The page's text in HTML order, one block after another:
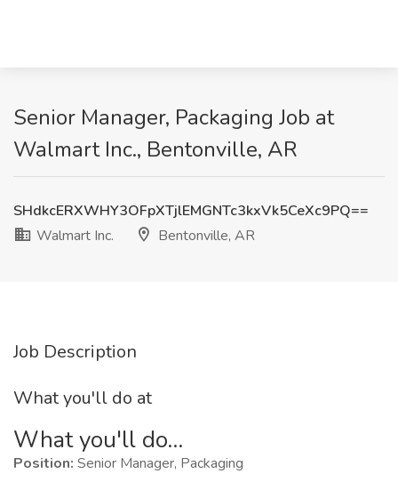
Senior Manager, Packaging Job at
Walmart Inc., Bentonville, AR
SHdkcERXWHY3OFpXTjlEMGNTc3kxVk5CeXc9PQ==
Walmart Inc.
Bentonville, AR
Job Description
What you'll do at
What you'll do...
Position: Senior Manager, Packaging